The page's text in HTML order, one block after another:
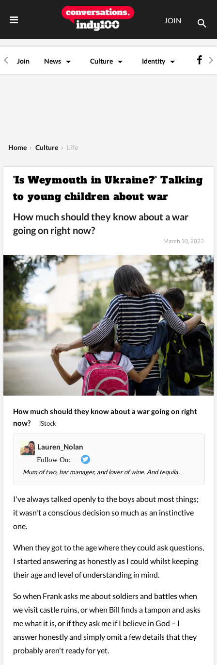
JOIN
Join News Culture Identity
Home › Culture › Life
'Is Weymouth in Ukraine?' Talking
to young children about war
How much should they know about a war
going on right now?
March 10, 2022
How much should they know about a war going on right
now?
iStock
Lauren_Nolan
Mum of two, bar manager, and lover of wine. And tequila.
I've always talked openly to the boys about most things;
it wasn't a conscious decision so much as an instinctive
one.
When they got to the age where they could ask questions,
I started answering as honestly as I could whilst keeping
their age and level of understanding in mind.
So when Frank asks me about soldiers and battles when
we visit castle ruins, or when Bill finds a tampon and asks
me what it is, or if they ask me if I believe in God – I
answer honestly and simply omit a few details that they
probably aren't ready for yet.